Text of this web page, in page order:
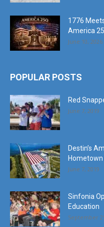
1776
America
June 10, 2026
POPULAR POSTS
Red
June 7, 2019
Destin’s
Hometown
June 7, 2019
Sinfonia
Education
September